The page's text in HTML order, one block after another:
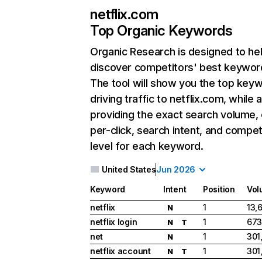
netflix.com
Top Organic Keywords
Organic Research is designed to
discover competitors' best
The tool will show you the top
driving traffic to netflix.com, while
providing the exact search
per-click, search intent, and
level for each keyword.
United StatesJun 2026
Keyword Intent Position
netflix
N 1
netflix login
N T 1
net
N 1
netflix account
N T 1